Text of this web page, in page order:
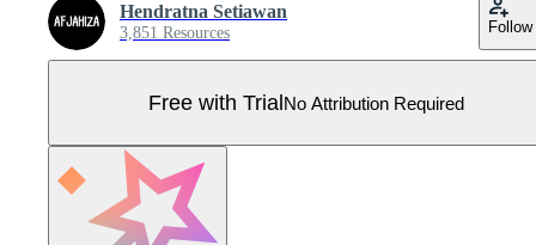
Hendratna Setiawan
3,851 Resources Follow
Free with TrialNo Attribution Required